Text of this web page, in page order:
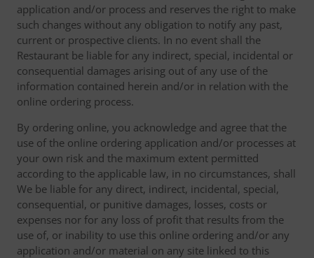
application and/or process and reserves the right to make
such changes without any obligation to notify any past,
current or prospective clients. In no event shall the
Restaurant be liable for any indirect, special, incidental or
consequential damages arising out of any use of the
information contained herein and/or in relation with the
online ordering process.
By ordering online, you acknowledge and agree that the
use of the online ordering application and/or processes at
your own risk and the maximum extent permitted
according to the applicable law, in no circumstances, shall
We be liable for any direct, indirect, incidental, special,
consequential, or punitive damages, losses, costs or
expenses nor for any loss of profit that results from the
use of, or inability to use this online ordering and/or any
application and/or material on any site linked to this